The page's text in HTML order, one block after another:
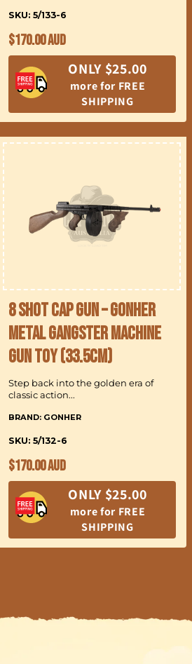
SKU: 5/133-6
Regular
price
$170.00 AUD
ONLY $25.00
more for FREE
SHIPPING
8 Shot Cap Gun – Gonher
Metal Gangster Machine
Gun Toy (33.5cm)
Step back into the golden era of
classic action...
BRAND: GONHER
SKU: 5/132-6
Regular
price
$170.00 AUD
ONLY $25.00
more for FREE
SHIPPING